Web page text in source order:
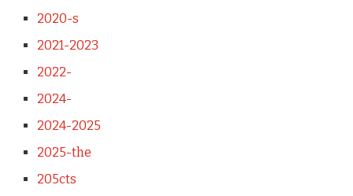
2020-s
2021-2023
2022-
2024-
2024-2025
2025-the
205cts